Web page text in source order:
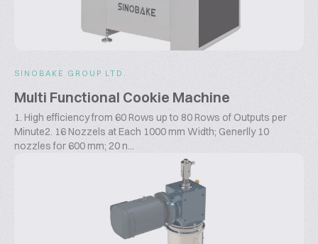
SINOBAKE GROUP LTD.
Multi Functional Cookie Machine
1. High efficiency from 60 Rows up to 80 Rows of Outputs per
Minute2. 16 Nozzels at Each 1000 mm Width; Generlly 10
nozzles for 600 mm; 20 n...